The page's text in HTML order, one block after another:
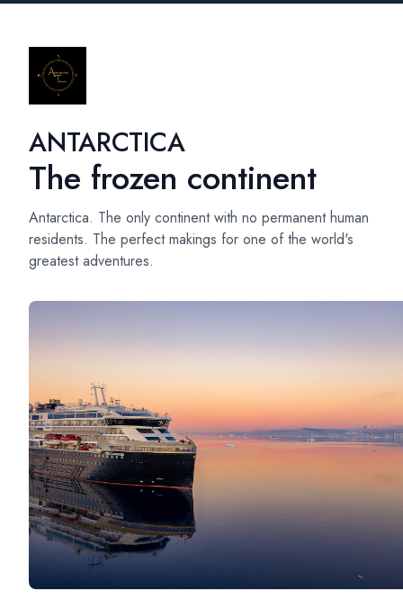
ANTARCTICA
The frozen continent
Antarctica. The only continent with no permanent human
residents. The perfect makings for one of the world's
greatest adventures.